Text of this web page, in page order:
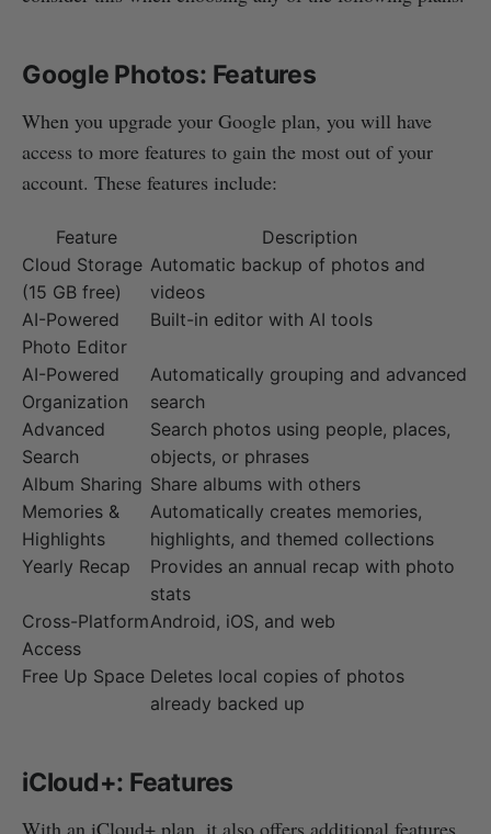
Google Photos: Features
When you upgrade your Google plan, you will have
access to more features to gain the most out of your
account. These features include:
Feature
Description
Cloud Storage
(15 GB free)
Automatic backup of photos and
videos
AI-Powered
Photo Editor
Built-in editor with AI tools
AI-Powered
Organization
Automatically grouping and advanced
search
Advanced
Search
Search photos using people, places,
objects, or phrases
Album Sharing Share albums with others
Memories &
Highlights
Automatically creates memories,
highlights, and themed collections
Yearly Recap
Provides an annual recap with photo
stats
Cross-Platform
Access
Android, iOS, and web
Free Up Space Deletes local copies of photos
already backed up
iCloud+: Features